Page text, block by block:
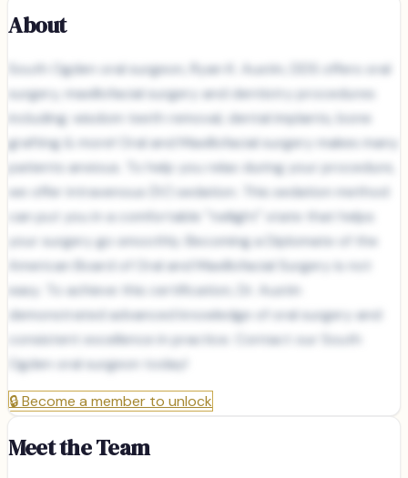
About
South Ogden oral surgeon, Ryan K. Austin, DDS offers oral
surgery, maxillofacial surgery and dentistry procedures
including: wisdom teeth removal, dental implants, bone
grafting & more! Oral and Maxillofacial surgery makes many
patients anxious. To help you relax during your procedure,
we offer intravenous (IV) sedation. This sedation method
can put you in a comfortable "twilight" state that helps
your surgery go smoothly. Becoming a Diplomate of the
American Board of Oral and Maxillofacial Surgery is not
easy. To achieve this certification, Dr. Austin
demonstrated advanced knowledge of oral surgery and
consistent excellence in practice. Contact our South
Ogden oral surgeon today!
🔒Become a member to unlock
Meet the Team